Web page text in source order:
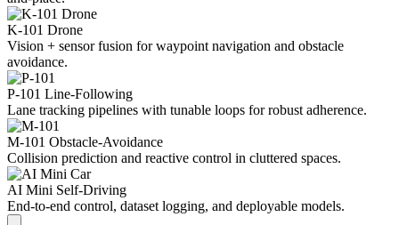
K-101 Drone
Vision + sensor fusion for waypoint navigation and obstacle
avoidance.
P-101 Line-Following
Lane tracking pipelines with tunable loops for robust adherence.
M-101 Obstacle-Avoidance
Collision prediction and reactive control in cluttered spaces.
AI Mini Self-Driving
End-to-end control, dataset logging, and deployable models.